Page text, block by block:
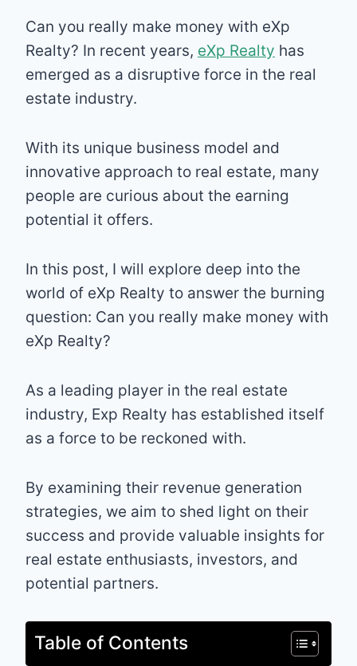
Can you really make money with eXp
Realty? In recent years, eXp Realty has
emerged as a disruptive force in the real
estate industry.
With its unique business model and
innovative approach to real estate, many
people are curious about the earning
potential it offers.
In this post, I will explore deep into the
world of eXp Realty to answer the burning
question: Can you really make money with
eXp Realty?
As a leading player in the real estate
industry, Exp Realty has established itself
as a force to be reckoned with.
By examining their revenue generation
strategies, we aim to shed light on their
success and provide valuable insights for
real estate enthusiasts, investors, and
potential partners.
Table of Contents